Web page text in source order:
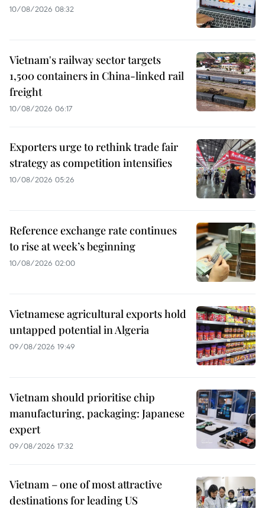
10/08/2026 08:32
Vietnam's railway sector targets
1,500 containers in China-linked rail
freight
10/08/2026 06:17
Exporters urge to rethink trade fair
strategy as competition intensifies
10/08/2026 05:26
Reference exchange rate continues
to rise at week’s beginning
10/08/2026 02:00
Vietnamese agricultural exports hold
untapped potential in Algeria
09/08/2026 19:49
Vietnam should prioritise chip
manufacturing, packaging: Japanese
expert
09/08/2026 17:32
Vietnam – one of most attractive
destinations for leading US